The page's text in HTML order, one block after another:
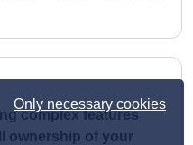
Only necessary cookies
complex features
ownership of your